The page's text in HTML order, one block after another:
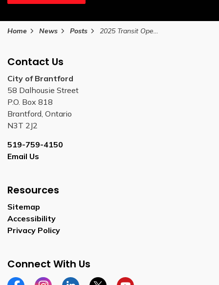
Home News Posts 2025 Transit Operator and Worker Appreciation Day
Contact Us
City of Brantford
58 Dalhousie Street
P.O. Box 818
Brantford, Ontario
N3T 2J2
519-759-4150
Email Us
Resources
Sitemap
Accessibility
Privacy Policy
Connect With Us